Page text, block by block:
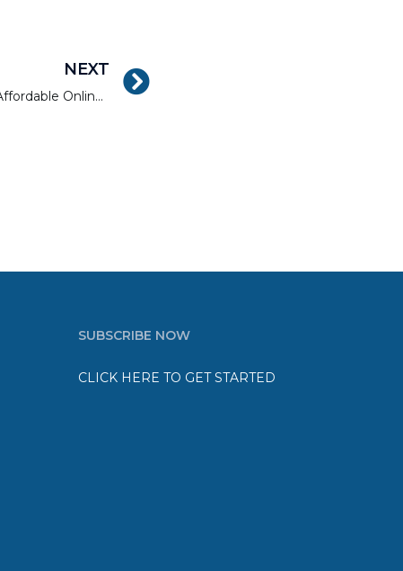
NEXT
Where to Find Your Next Affordable Online Fintech Course
SUBSCRIBE NOW
CLICK HERE TO GET STARTED